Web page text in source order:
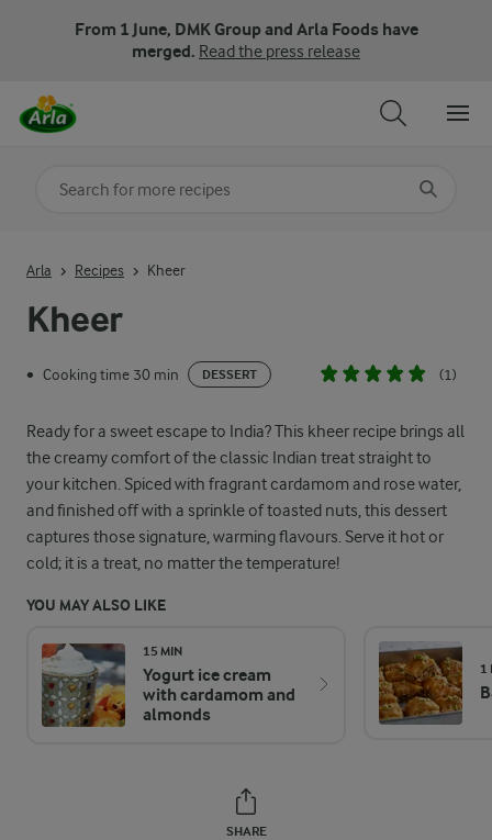
From 1 June, DMK Group and Arla Foods have
merged. Read the press release
Kheer
• Cooking time 30 min DESSERT (1)
Ready for a sweet escape to India? This kheer recipe brings all
the creamy comfort of the classic Indian treat straight to
your kitchen. Spiced with fragrant cardamom and rose water,
and finished off with a sprinkle of toasted nuts, this dessert
captures those signature, warming flavours. Serve it hot or
cold; it is a treat, no matter the temperature!
YOU MAY ALSO LIKE
15 MIN
Yogurt ice cream
with cardamom and
almonds
1
SHARE
Arla Recipes Kheer
Search for category